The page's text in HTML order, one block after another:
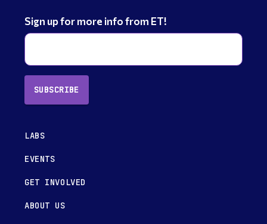
Sign up for more info from ET!
SUBSCRIBE
LABS
EVENTS
GET INVOLVED
ABOUT US